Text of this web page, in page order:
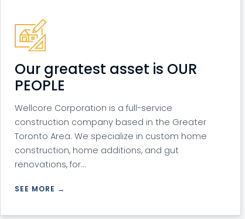
Our greatest asset is OUR
PEOPLE
Wellcore Corporation is a full-service
construction company based in the Greater
Toronto Area. We specialize in custom home
construction, home additions, and gut
renovations, for…
SEE MORE →